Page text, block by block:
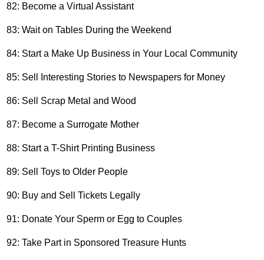
82: Become a Virtual Assistant
83: Wait on Tables During the Weekend
84: Start a Make Up Business in Your Local Community
85: Sell Interesting Stories to Newspapers for Money
86: Sell Scrap Metal and Wood
87: Become a Surrogate Mother
88: Start a T-Shirt Printing Business
89: Sell Toys to Older People
90: Buy and Sell Tickets Legally
91: Donate Your Sperm or Egg to Couples
92: Take Part in Sponsored Treasure Hunts